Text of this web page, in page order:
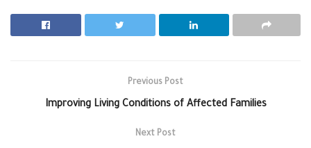
Previous Post
Improving Living Conditions of Affected Families
Next Post